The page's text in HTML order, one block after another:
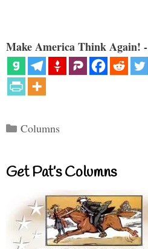
Make America Think Again!
Categories
Columns
Get Pat’s Columns